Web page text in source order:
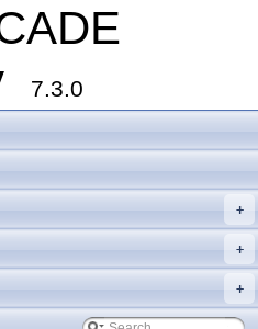
7.3.0
+
+
+